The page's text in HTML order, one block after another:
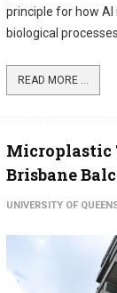
principle for how
biological processes.
READ MORE ...
Microplastic
Brisbane
UNIVERSITY OF